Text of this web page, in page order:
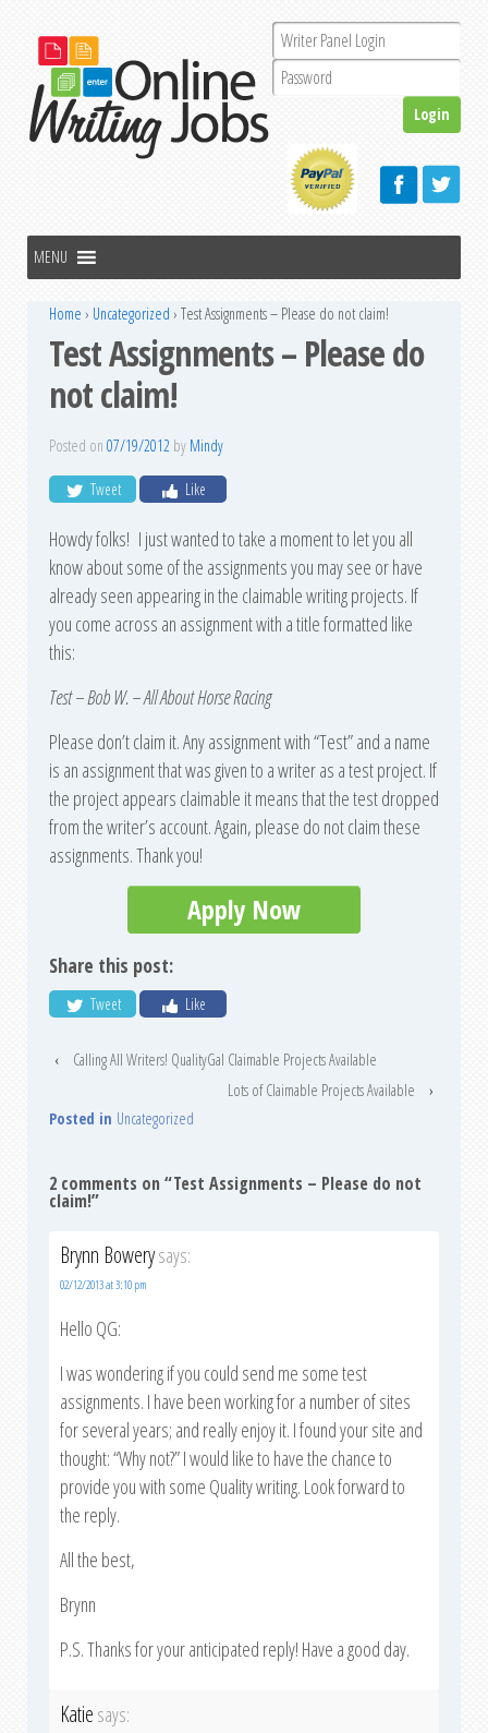
Home › Uncategorized › Test Assignments – Please do not claim!
Test Assignments – Please do
not claim!
Posted on 07/19/2012 by Mindy
Tweet Like
Howdy folks! I just wanted to take a moment to let you all
know about some of the assignments you may see or have
already seen appearing in the claimable writing projects. If
you come across an assignment with a title formatted like
this:
Test – Bob W. – All About Horse Racing
Please don’t claim it. Any assignment with “Test” and a name
is an assignment that was given to a writer as a test project. If
the project appears claimable it means that the test dropped
from the writer’s account. Again, please do not claim these
assignments. Thank you!
Apply Now
Share this post:
Tweet Like
‹
Calling All Writers! QualityGal Claimable Projects Available
Lots of Claimable Projects Available
›
Posted in Uncategorized
2 comments on “Test Assignments – Please do not
claim!”
Brynn Bowerysays:
02/12/2013 at 3:10 pm
Hello QG:
I was wondering if you could send me some test
assignments. I have been working for a number of sites
for several years; and really enjoy it. I found your site and
thought: “Why not?” I would like to have the chance to
provide you with some Quality writing. Look forward to
the reply.
All the best,
Brynn
P.S. Thanks for your anticipated reply! Have a good day.
Katie says: